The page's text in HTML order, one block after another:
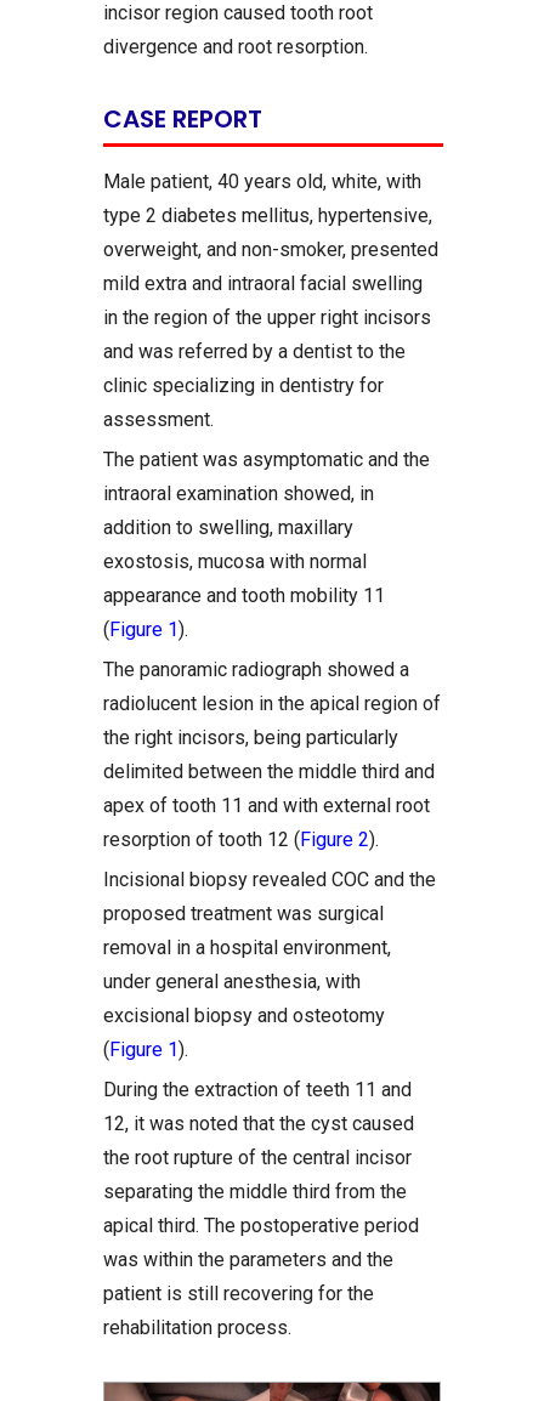
incisor region caused tooth root
divergence and root resorption.
CASE REPORT
Male patient, 40 years old, white, with
type 2 diabetes mellitus, hypertensive,
overweight, and non-smoker, presented
mild extra and intraoral facial swelling
in the region of the upper right incisors
and was referred by a dentist to the
clinic specializing in dentistry for
assessment.
The patient was asymptomatic and the
intraoral examination showed, in
addition to swelling, maxillary
exostosis, mucosa with normal
appearance and tooth mobility 11
(Figure 1).
The panoramic radiograph showed a
radiolucent lesion in the apical region of
the right incisors, being particularly
delimited between the middle third and
apex of tooth 11 and with external root
resorption of tooth 12 (Figure 2).
Incisional biopsy revealed COC and the
proposed treatment was surgical
removal in a hospital environment,
under general anesthesia, with
excisional biopsy and osteotomy
(Figure 1).
During the extraction of teeth 11 and
12, it was noted that the cyst caused
the root rupture of the central incisor
separating the middle third from the
apical third. The postoperative period
was within the parameters and the
patient is still recovering for the
rehabilitation process.